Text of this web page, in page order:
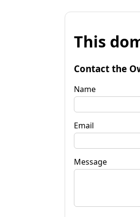
This
Contact the
Name
Email
Message